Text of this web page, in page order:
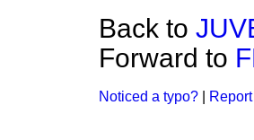
Back to
Forward to
Noticed a typo?